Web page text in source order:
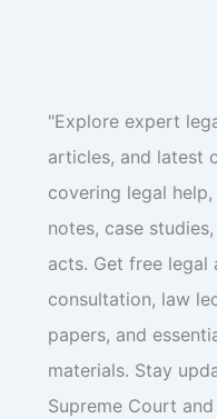
"Explore expert
articles, and latest
covering legal
notes, case
acts. Get free legal
consultation, law
papers, and
materials. Stay
Supreme Court